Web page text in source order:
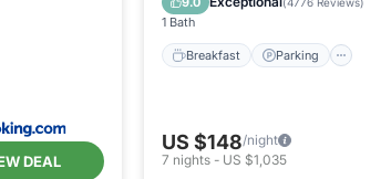
DEAL
1 Bath
Breakfast Parking
US $148/night
7 nights- US $1,035